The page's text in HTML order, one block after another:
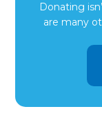
Donating
are many